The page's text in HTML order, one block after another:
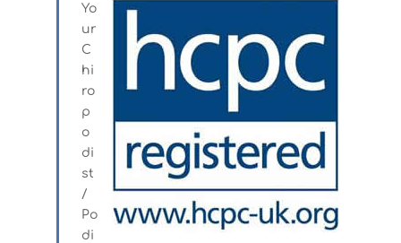
Yo
ur
C
hi
ro
p
o
di
st
/
Po
di